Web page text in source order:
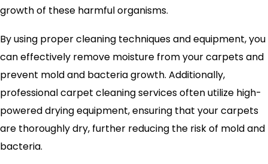
growth of these harmful organisms.
By using proper cleaning techniques and equipment, you
can effectively remove moisture from your carpets and
prevent mold and bacteria growth. Additionally,
professional carpet cleaning services often utilize high-
powered drying equipment, ensuring that your carpets
are thoroughly dry, further reducing the risk of mold and
bacteria.